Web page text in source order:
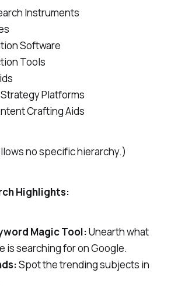
Instruments
Software
Tools
Platforms
Crafting Aids
no specific hierarchy.)
Highlights:
Magic Tool:Unearth what
is searching for on Google.
Spot the trending subjects in